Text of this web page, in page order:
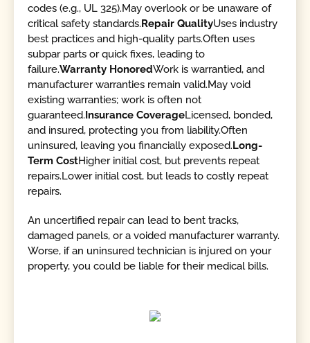
codes (e.g., UL 325).May overlook or be unaware of
critical safety standards.Repair QualityUses industry
best practices and high-quality parts.Often uses
subpar parts or quick fixes, leading to
failure.Warranty HonoredWork is warrantied, and
manufacturer warranties remain valid.May void
existing warranties; work is often not
guaranteed.Insurance CoverageLicensed, bonded,
and insured, protecting you from liability.Often
uninsured, leaving you financially exposed.Long-
Term CostHigher initial cost, but prevents repeat
repairs.Lower initial cost, but leads to costly repeat
repairs.
An uncertified repair can lead to bent tracks,
damaged panels, or a voided manufacturer warranty.
Worse, if an uninsured technician is injured on your
property, you could be liable for their medical bills.